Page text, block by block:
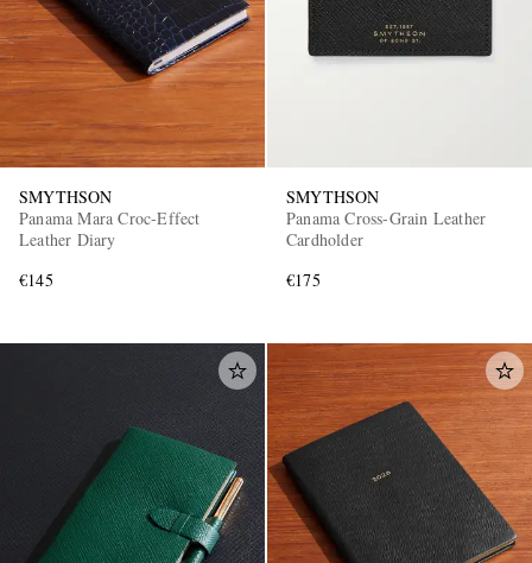
SMYTHSON
Panama Mara Croc-Effect
Leather Diary
€145
SMYTHSON
Panama Cross-Grain Leather
Cardholder
€175